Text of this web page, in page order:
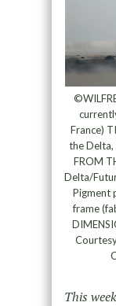
France)
the Delta,
FROM
Delta/
Pigment
frame
This